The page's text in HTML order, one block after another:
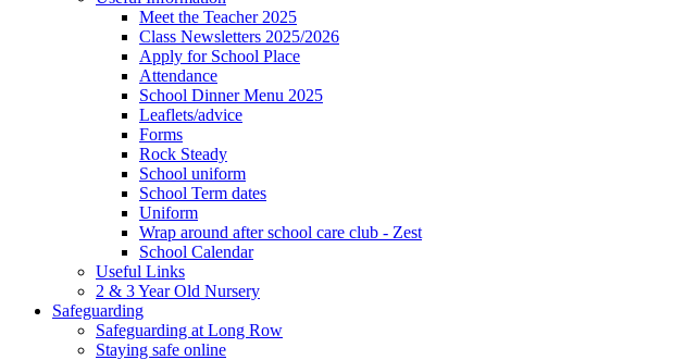
Meet the Teacher 2025
Class Newsletters 2025/2026
Apply for School Place
Attendance
School Dinner Menu 2025
Leaflets/advice
Forms
Rock Steady
School uniform
School Term dates
Uniform
Wrap around after school care club - Zest
School Calendar
Useful Links
2 & 3 Year Old Nursery
Safeguarding
Safeguarding at Long Row
Staying safe online